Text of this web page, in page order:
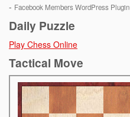
- Facebook Members WordPress Plugin
Daily Puzzle
Play Chess Online
Tactical Move